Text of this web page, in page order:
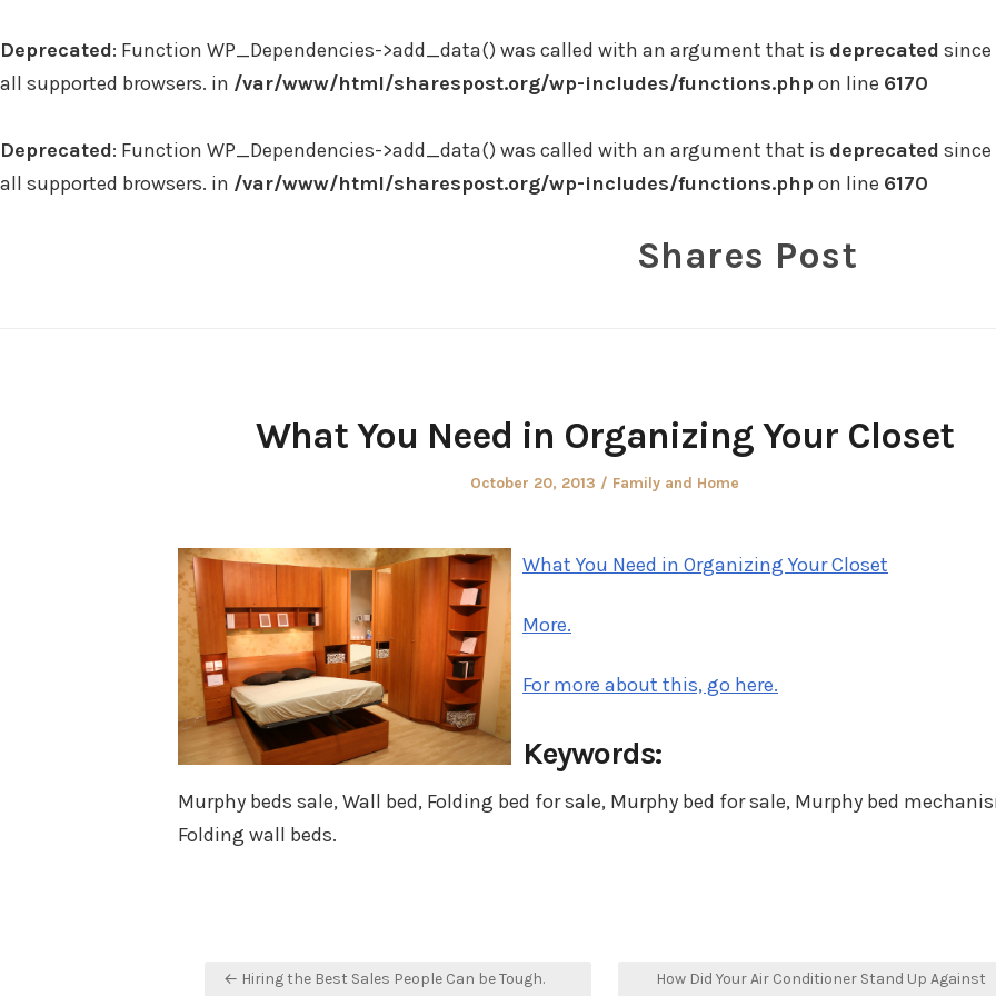
Deprecated: Function WP_Dependencies->add_data() was called with an argument that is deprecated since
all supported browsers. in /var/www/html/sharespost.org/wp-includes/functions.phpon line 6170
Deprecated: Function WP_Dependencies->add_data() was called with an argument that is deprecated since
all supported browsers. in /var/www/html/sharespost.org/wp-includes/functions.phpon line 6170
Shares Post
What You Need in Organizing Your Closet
Posted
October 20, 2013
Posted
Family and Home
What You Need in Organizing Your Closet
More.
For more about this, go here.
Keywords:
Murphy beds sale, Wall bed, Folding bed for sale, Murphy bed for sale, Murphy bed
Folding wall beds.
Post
← Hiring the Best Sales People Can be Tough.
How Did Your Air Conditioner Stand Up Against